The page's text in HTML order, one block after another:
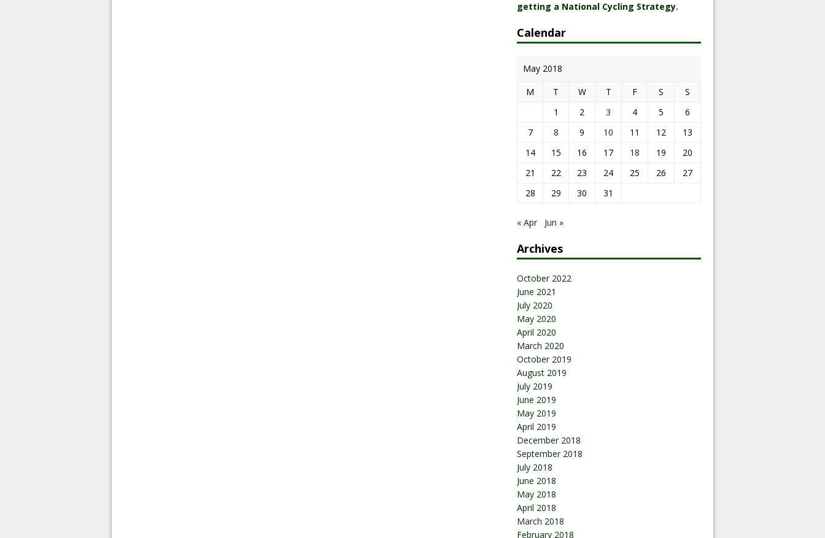
getting a National Cycling Strategy.
Calendar
May 2018
M
T W T F S
S
1
2 3 4 5
6
7
8 9 10 11 12
13
14
15 16 17 18 19
20
21
22 23 24 25 26
27
28
29 30 31
« Apr Jun »
Archives
October 2022
June 2021
July 2020
May 2020
April 2020
March 2020
October 2019
August 2019
July 2019
June 2019
May 2019
April 2019
December 2018
September 2018
July 2018
June 2018
May 2018
April 2018
March 2018
February 2018